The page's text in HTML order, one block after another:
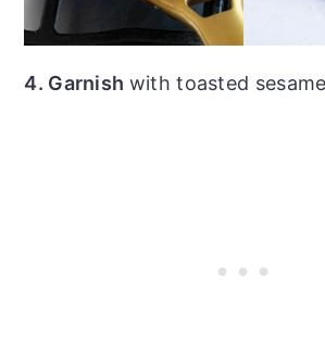
4. Garnish with toasted